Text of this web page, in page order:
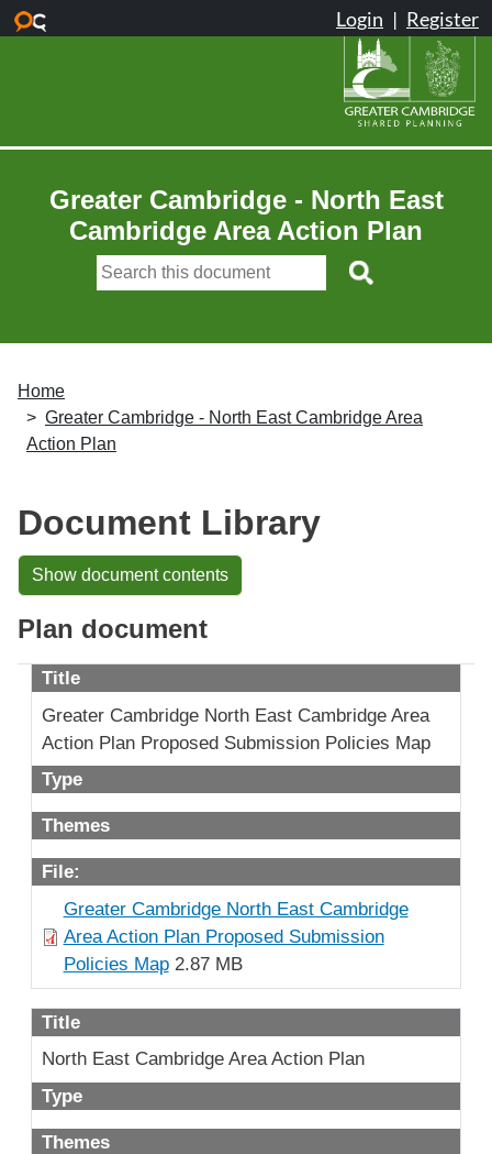
Skip to main content
Greater Cambridge - North East
Cambridge Area Action Plan
Home
Greater Cambridge - North East Cambridge Area
Action Plan
Document Library
Show document contents
Plan document
Title
Greater Cambridge North East Cambridge Area
Action Plan Proposed Submission Policies Map
Type
Themes
File:
Greater Cambridge North East Cambridge
Area Action Plan Proposed Submission
Policies Map2.87 MB
Title
North East Cambridge Area Action Plan
Type
Themes